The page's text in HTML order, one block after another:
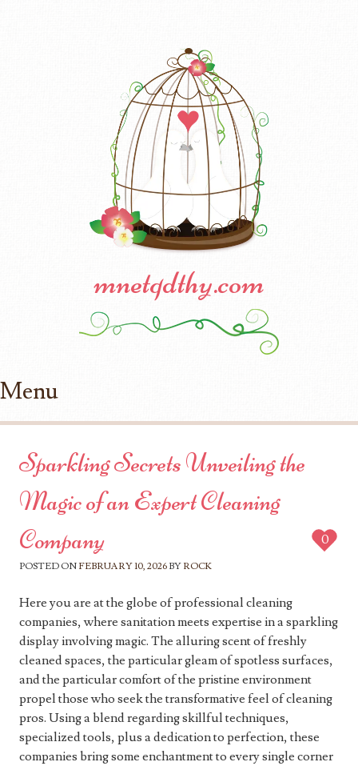
mnetqdthy.com
Menu
Sparkling Secrets Unveiling the
Magic of an Expert Cleaning
Company
POSTED ON FEBRUARY 10, 2026 BY ROCK
0
Here you are at the globe of professional cleaning
companies, where sanitation meets expertise in a sparkling
display involving magic. The alluring scent of freshly
cleaned spaces, the particular gleam of spotless surfaces,
and the particular comfort of the pristine environment
propel those who seek the transformative feel of cleaning
pros. Using a blend regarding skillful techniques,
specialized tools, plus a dedication to perfection, these
companies bring some enchantment to every single corner